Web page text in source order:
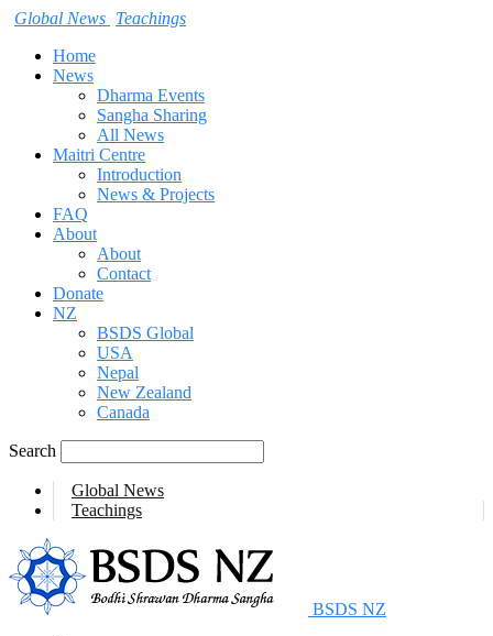
Global News Teachings
Home
News
Dharma Events
Sangha Sharing
All News
Maitri Centre
Introduction
News & Projects
FAQ
About
About
Contact
Donate
NZ
BSDS Global
USA
Nepal
New Zealand
Canada
Search
Global News
Teachings
BSDS NZ